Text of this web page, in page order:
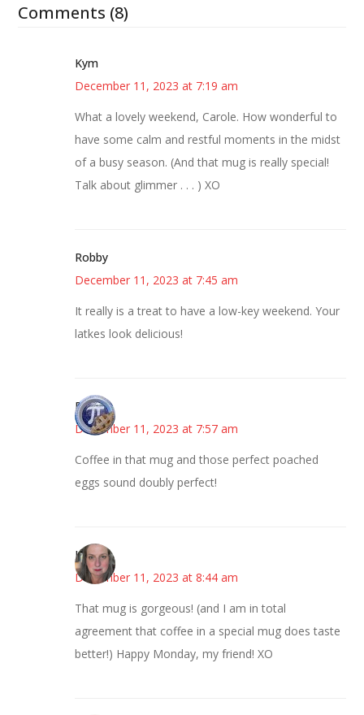
Comments (8)
Kym
December 11, 2023 at 7:19 am
What a lovely weekend, Carole. How wonderful to
have some calm and restful moments in the midst
of a busy season. (And that mug is really special!
Talk about glimmer . . . ) XO
Robby
December 11, 2023 at 7:45 am
It really is a treat to have a low-key weekend. Your
latkes look delicious!
Bonny
December 11, 2023 at 7:57 am
Coffee in that mug and those perfect poached
eggs sound doubly perfect!
Kat
December 11, 2023 at 8:44 am
That mug is gorgeous! (and I am in total
agreement that coffee in a special mug does taste
better!) Happy Monday, my friend! XO